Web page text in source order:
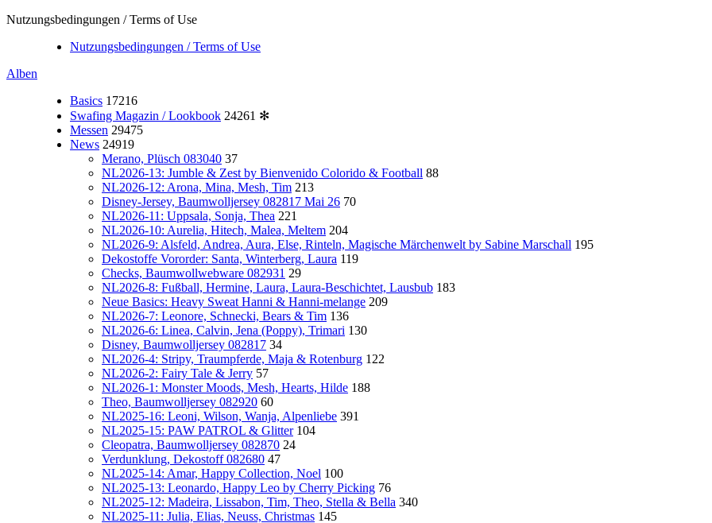
Nutzungsbedingungen / Terms of Use
Nutzungsbedingungen / Terms of Use
Alben
Basics 17216
Swafing Magazin / Lookbook 24261 ✻
Messen 29475
News 24919
Merano, Plüsch 083040 37
NL2026-13: Jumble & Zest by Bienvenido Colorido & Football 88
NL2026-12: Arona, Mina, Mesh, Tim 213
Disney-Jersey, Baumwolljersey 082817 Mai 26 70
NL2026-11: Uppsala, Sonja, Thea 221
NL2026-10: Aurelia, Hitech, Malea, Meltem 204
NL2026-9: Alsfeld, Andrea, Aura, Else, Rinteln, Magische Märchenwelt by Sabine Marschall 195
Dekostoffe Vororder: Santa, Winterberg, Laura 119
Checks, Baumwollwebware 082931 29
NL2026-8: Fußball, Hermine, Laura, Laura-Beschichtet, Lausbub 183
Neue Basics: Heavy Sweat Hanni & Hanni-melange 209
NL2026-7: Leonore, Schnecki, Bears & Tim 136
NL2026-6: Linea, Calvin, Jena (Poppy), Trimari 130
Disney, Baumwolljersey 082817 34
NL2026-4: Stripy, Traumpferde, Maja & Rotenburg 122
NL2026-2: Fairy Tale & Jerry 57
NL2026-1: Monster Moods, Mesh, Hearts, Hilde 188
Theo, Baumwolljersey 082920 60
NL2025-16: Leoni, Wilson, Wanja, Alpenliebe 391
NL2025-15: PAW PATROL & Glitter 104
Cleopatra, Baumwolljersey 082870 24
Verdunklung, Dekostoff 082680 47
NL2025-14: Amar, Happy Collection, Noel 100
NL2025-13: Leonardo, Happy Leo by Cherry Picking 76
NL2025-12: Madeira, Lissabon, Tim, Theo, Stella & Bella 340
NL2025-11: Julia, Elias, Neuss, Christmas 145